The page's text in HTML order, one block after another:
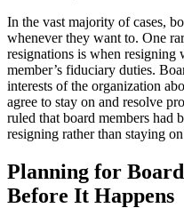
In the vast majority of cases,
whenever they want to. One
resignations is when resigning
member’s fiduciary duties.
interests of the organization
agree to stay on and resolve
ruled that board members had
resigning rather than staying
Planning for
Before It Happens